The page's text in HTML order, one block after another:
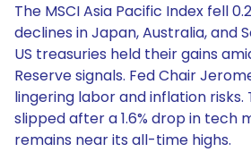
The MSCI Asia Pacific Index fell
declines in Japan, Australia, and
US treasuries held their gains
Reserve signals. Fed Chair
lingering labor and inflation risks.
slipped after a 1.6% drop in tech
remains near its all-time highs.